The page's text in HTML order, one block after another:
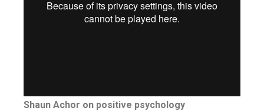
Shaun Achor on positive psychology